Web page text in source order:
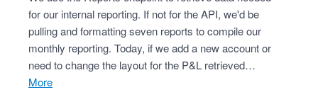
for our internal reporting. If not for the API, we'd be
pulling and formatting seven reports to compile our
monthly reporting. Today, if we add a new account or
need to change the layout for the P&L retrieved…
more